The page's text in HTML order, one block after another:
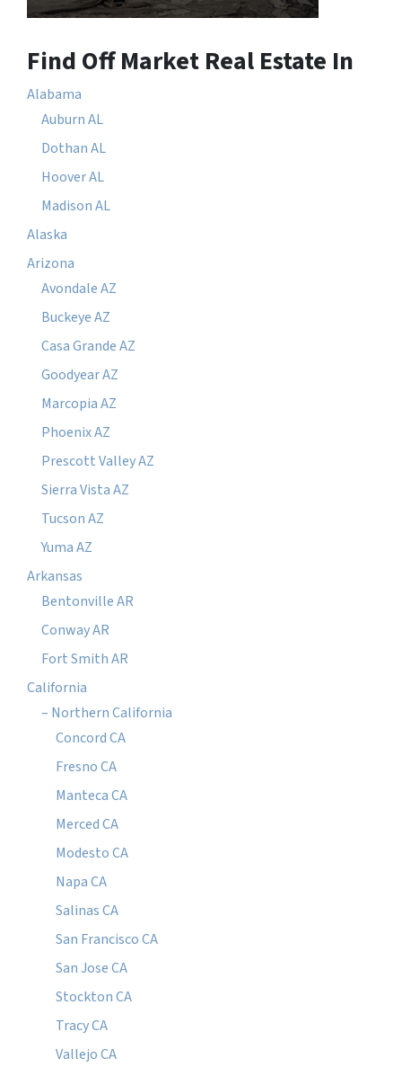
Find Off Market Real Estate In
Alabama
Auburn AL
Dothan AL
Hoover AL
Madison AL
Alaska
Arizona
Avondale AZ
Buckeye AZ
Casa Grande AZ
Goodyear AZ
Marcopia AZ
Phoenix AZ
Prescott Valley AZ
Sierra Vista AZ
Tucson AZ
Yuma AZ
Arkansas
Bentonville AR
Conway AR
Fort Smith AR
California
– Northern California
Concord CA
Fresno CA
Manteca CA
Merced CA
Modesto CA
Napa CA
Salinas CA
San Francisco CA
San Jose CA
Stockton CA
Tracy CA
Vallejo CA